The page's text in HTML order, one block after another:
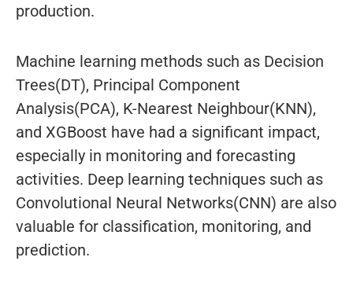
production.
Machine learning methods such as Decision
Trees(DT), Principal Component
Analysis(PCA), K-Nearest Neighbour(KNN),
and XGBoost have had a significant impact,
especially in monitoring and forecasting
activities. Deep learning techniques such as
Convolutional Neural Networks(CNN) are also
valuable for classification, monitoring, and
prediction.